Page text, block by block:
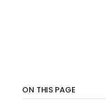
ON THIS PAGE